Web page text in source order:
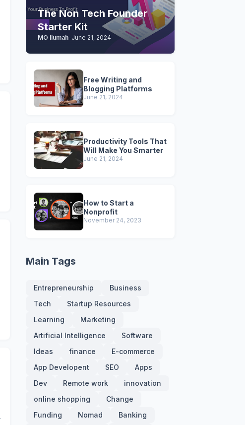
The Non Tech Founder
Starter Kit
MO Ilumah-June 21, 2024
Free Writing and
Blogging Platforms
June 21, 2024
Productivity Tools That
Will Make You Smarter
June 21, 2024
How to Start a
Nonprofit
November 24, 2023
Main Tags
Entrepreneurship
Business
Tech
Startup Resources
Learning
Marketing
Artificial Intelligence
Software
Ideas
finance
E-commerce
App Developent
SEO
Apps
Dev
Remote work
innovation
online shopping
Change
Funding
Nomad Banking